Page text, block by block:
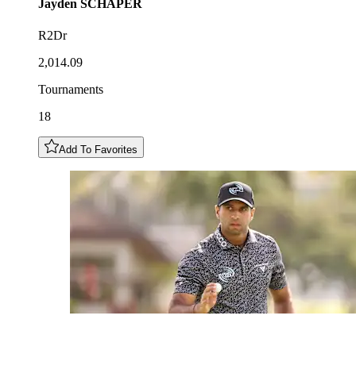
Jayden SCHAPER
R2Dr
2,014.09
Tournaments
18
Add To Favorites